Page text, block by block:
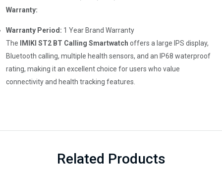
Warranty:
Warranty Period: 1 Year Brand Warranty
The
IMIKI ST2 BT Calling Smartwatch offers a large IPS display,
Bluetooth calling, multiple health sensors, and an IP68 waterproof
rating, making it an excellent choice for users who value
connectivity and health tracking features.
Related Products